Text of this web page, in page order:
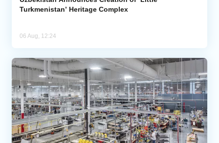
Turkmenistan’ Heritage Complex
06 Aug, 12:24